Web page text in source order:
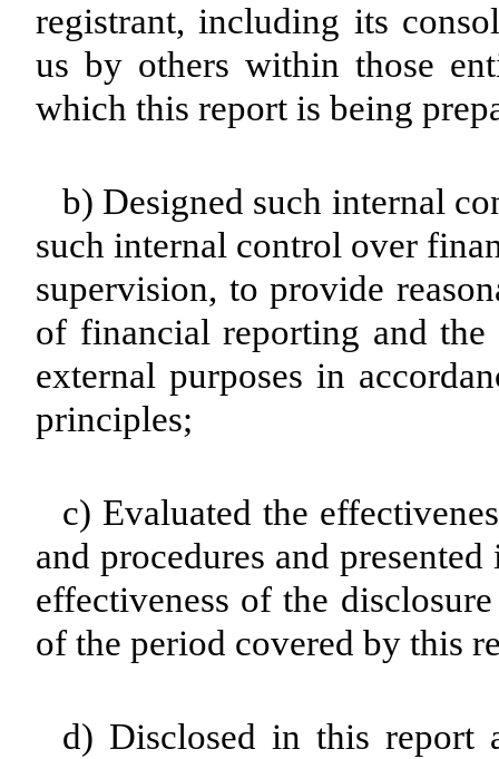
registrant, including its
us by others within those
which this report is being
b) Designed such internal
such internal control over
supervision, to provide
of financial reporting and
external purposes in
principles;
c) Evaluated the
and procedures and
effectiveness of the
of the period covered by this
d) Disclosed in this report